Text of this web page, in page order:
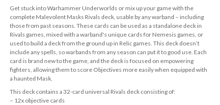
Get stuck into Warhammer Underworlds or mix up your game with the
complete Malevolent Masks Rivals deck, usable by any warband – including
those from past seasons. These cards can be used as a standalone deck in
Rivals games, mixed with a warband's unique cards for Nemesis games, or
used to build a deck from the ground up in Relic games. This deck doesn’t
include any spells, so warbands from any season can put it to good use. Each
card is brand new to the game, and the deck is focused on empowering
fighters, allowing them to score Objectives more easily when equipped with
a haunted Mask.
This deck contains a 32-card universal Rivals deck consisting of:
– 12x objective cards